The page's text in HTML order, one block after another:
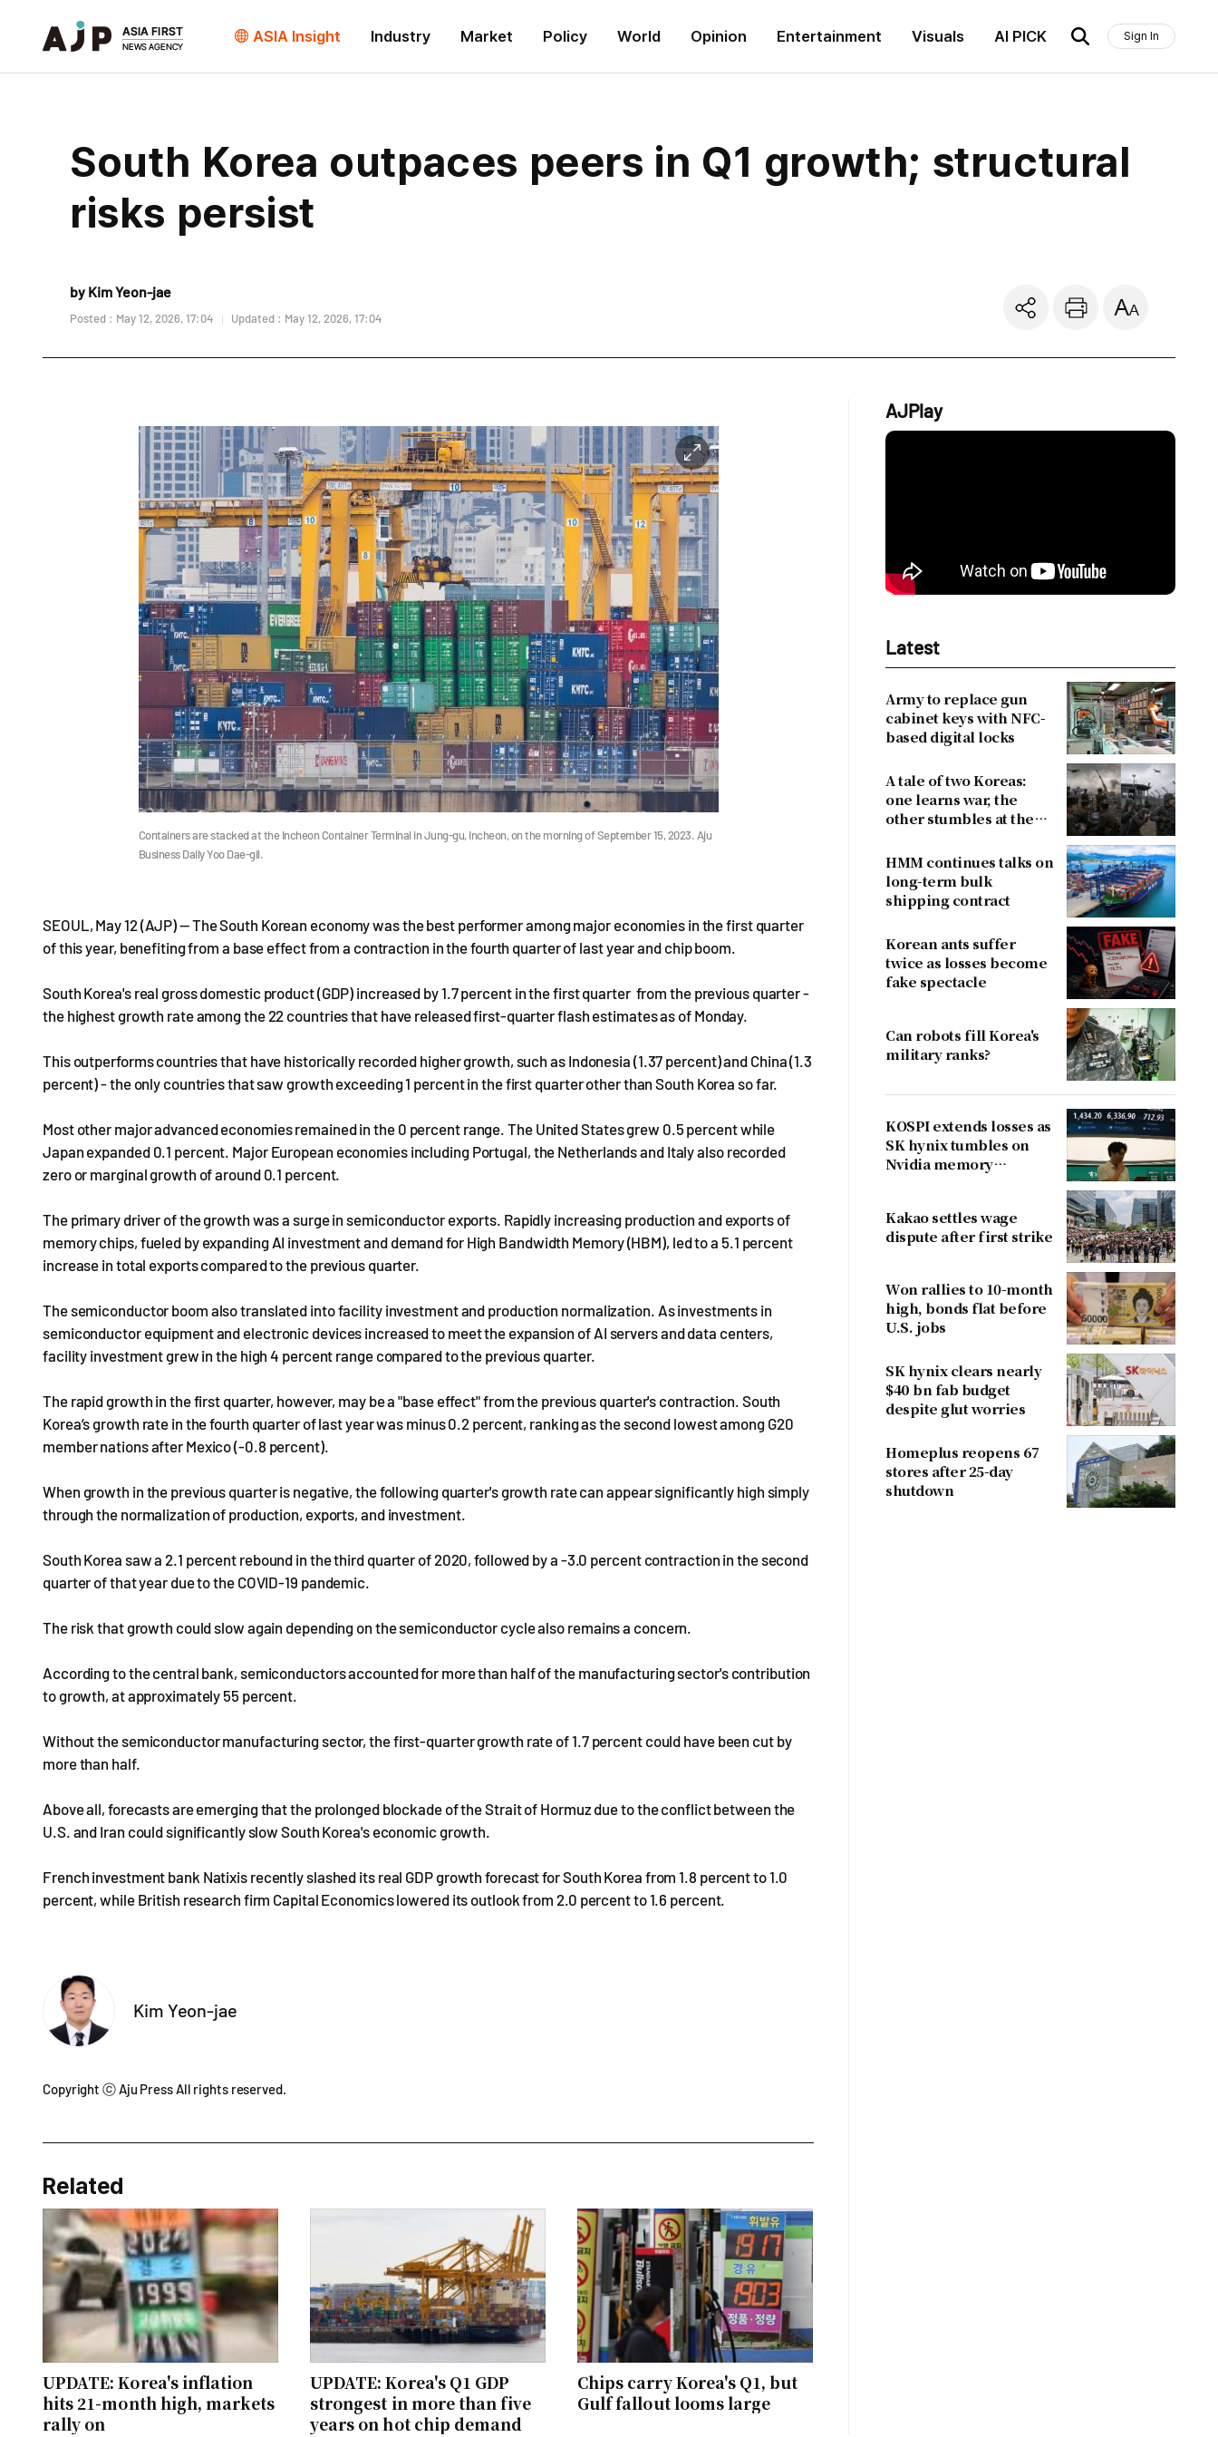
ASIA Insight Industry Market Policy World Opinion Entertainment Visuals AI PICK Sign In
South Korea outpaces peers in Q1 growth; structural
risks persist
by Kim Yeon-jae
Posted : May 12, 2026, 17:04 Updated : May 12, 2026, 17:04
Containers are stacked at the Incheon Container Terminal in Jung-gu, Incheon, on the morning of September 15, 2023. Aju
Business Daily Yoo Dae-gil.
SEOUL, May 12 (AJP) — The South Korean economy was the best performer among major economies in the first quarter
of this year, benefiting from a base effect from a contraction in the fourth quarter of last year and chip boom.
South Korea's real gross domestic product (GDP) increased by 1.7 percent in the first quarter from the previous quarter -
the highest growth rate among the 22 countries that have released first-quarter flash estimates as of Monday.
This outperforms countries that have historically recorded higher growth, such as Indonesia (1.37 percent) and China (1.3
percent) - the only countries that saw growth exceeding 1 percent in the first quarter other than South Korea so far.
Most other major advanced economies remained in the 0 percent range. The United States grew 0.5 percent while
Japan expanded 0.1 percent. Major European economies including Portugal, the Netherlands and Italy also recorded
zero or marginal growth of around 0.1 percent.
The primary driver of the growth was a surge in semiconductor exports. Rapidly increasing production and exports of
memory chips, fueled by expanding AI investment and demand for High Bandwidth Memory (HBM), led to a 5.1 percent
increase in total exports compared to the previous quarter.
The semiconductor boom also translated into facility investment and production normalization. As investments in
semiconductor equipment and electronic devices increased to meet the expansion of AI servers and data centers,
facility investment grew in the high 4 percent range compared to the previous quarter.
The rapid growth in the first quarter, however, may be a "base effect" from the previous quarter's contraction. South
Korea’s growth rate in the fourth quarter of last year was minus 0.2 percent, ranking as the second lowest among G20
member nations after Mexico (-0.8 percent).
When growth in the previous quarter is negative, the following quarter's growth rate can appear significantly high simply
through the normalization of production, exports, and investment.
South Korea saw a 2.1 percent rebound in the third quarter of 2020, followed by a -3.0 percent contraction in the second
quarter of that year due to the COVID-19 pandemic.
The risk that growth could slow again depending on the semiconductor cycle also remains a concern.
According to the central bank, semiconductors accounted for more than half of the manufacturing sector's contribution
to growth, at approximately 55 percent.
Without the semiconductor manufacturing sector, the first-quarter growth rate of 1.7 percent could have been cut by
more than half.
Above all, forecasts are emerging that the prolonged blockade of the Strait of Hormuz due to the conflict between the
U.S. and Iran could significantly slow South Korea's economic growth.
French investment bank Natixis recently slashed its real GDP growth forecast for South Korea from 1.8 percent to 1.0
percent, while British research firm Capital Economics lowered its outlook from 2.0 percent to 1.6 percent.
Kim Yeon-jae
Copyright ⓒ Aju Press All rights reserved.
Related
UPDATE: Korea's inflation
hits 21-month high, markets
rally on
UPDATE: Korea's Q1 GDP
strongest in more than five
years on hot chip demand
Chips carry Korea's Q1, but
Gulf fallout looms large
AJPlay
Latest
Army to replace gun
cabinet keys with NFC-
based digital locks
A tale of two Koreas:
one learns war, the
other stumbles at the
HMM continues talks on
long-term bulk
shipping contract
Korean ants suffer
twice as losses become
fake spectacle
Can robots fill Korea's
military ranks?
KOSPI extends losses as
SK hynix tumbles on
Nvidia memory
Kakao settles wage
dispute after first strike
Won rallies to 10-month
high, bonds flat before
U.S. jobs
SK hynix clears nearly
$40 bn fab budget
despite glut worries
Homeplus reopens 67
stores after 25-day
shutdown